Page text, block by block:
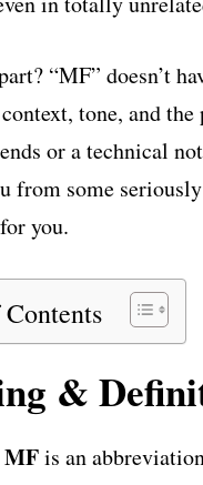
“MF” doesn’t
tone, and
or a technical
from some
you.
&
MFis an